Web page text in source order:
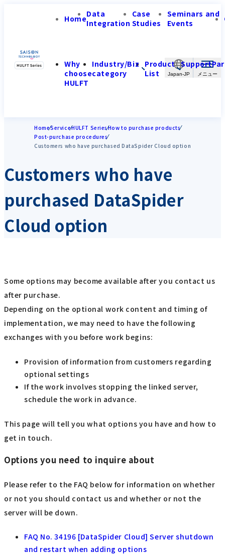
Japan-JP
HomeData
Integration
Case
Studies
Seminars and
Events
Why
choose
HULFT
Industry/Biz
category
Product
List
Support
HomeServiceHULFT SeriesHow to purchase products
Post-purchase procedures
Customers who have purchased DataSpider Cloud option
Customers who have
purchased DataSpider
Cloud option
Some options may become available after you contact us
after purchase.
Depending on the optional work content and timing of
implementation, we may need to have the following
exchanges with you before work begins:
Provision of information from customers regarding
optional settings
If the work involves stopping the linked server,
schedule the work in advance.
This page will tell you what options you have and how to
get in touch.
Options you need to inquire about
Please refer to the FAQ below for information on whether
or not you should contact us and whether or not the
server will be down.
FAQ No. 34196 [DataSpider Cloud] Server shutdown
and restart when adding options